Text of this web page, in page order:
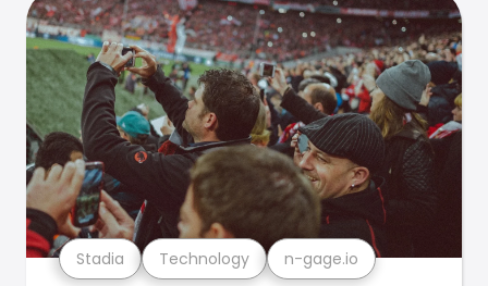
Stadia Technology n-gage.io